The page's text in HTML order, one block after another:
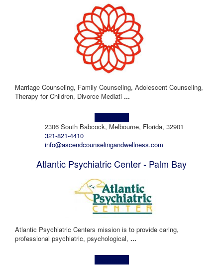
Marriage Counseling, Family Counseling, Adolescent Counseling,
Therapy for Children, Divorce Mediati ...
2306 South Babcock, Melbourne, Florida, 32901
321-821-4410
info@ascendcounselingandwellness.com
Atlantic Psychiatric Center - Palm Bay
Atlantic Psychiatric Centers mission is to provide caring,
professional psychiatric, psychological, ...